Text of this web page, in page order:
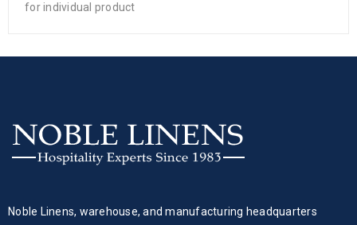
for individual product
Noble Linens, warehouse, and manufacturing headquarters